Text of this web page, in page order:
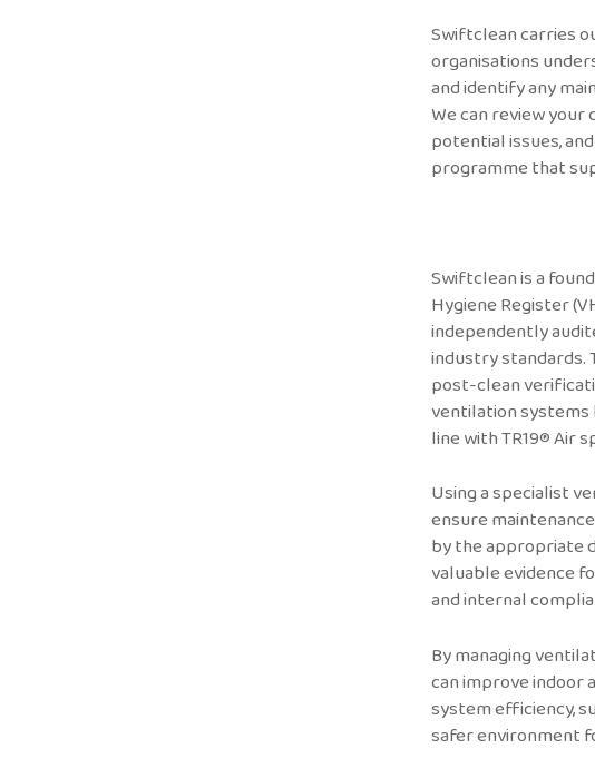
Swiftclean carries
organisations
and identify any
We can review
potential issues,
programme that
Swiftclean is a
Hygiene Register
independently
industry standards.
post-clean
ventilation systems
line with TR19® Air
Using a specialist
ensure
by the appropriate
valuable evidence
and internal
By managing
can improve indoor
system efficiency,
safer environment